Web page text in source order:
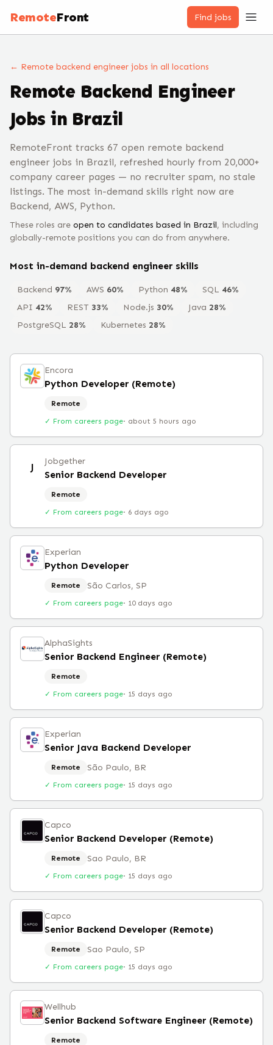
RemoteFront Find jobs
← Remote backend engineer jobs in all locations
Remote Backend Engineer
Jobs in Brazil
RemoteFront tracks 67 open remote backend
engineer jobs in Brazil, refreshed hourly from 20,000+
company career pages — no recruiter spam, no stale
listings. The most in-demand skills right now are
Backend, AWS, Python.
These roles are open to candidates based in Brazil, including
globally-remote positions you can do from anywhere.
Most in-demand backend engineer skills
Backend 97% AWS 60% Python 48% SQL 46%
API 42% REST 33% Node.js 30% Java 28%
PostgreSQL 28% Kubernetes 28%
Encora
Python Developer (Remote)
Remote
✓ From careers page· about 5 hours ago
J Jobgether
Senior Backend Developer
Remote
✓ From careers page· 6 days ago
Experian
Python Developer
Remote São Carlos, SP
✓ From careers page· 10 days ago
AlphaSights
Senior Backend Engineer (Remote)
Remote
✓ From careers page· 15 days ago
Experian
Senior Java Backend Developer
Remote São Paulo, BR
✓ From careers page· 15 days ago
Capco
Senior Backend Developer (Remote)
Remote Sao Paulo, BR
✓ From careers page· 15 days ago
Capco
Senior Backend Developer (Remote)
Remote Sao Paulo, SP
✓ From careers page· 15 days ago
Wellhub
Senior Backend Software Engineer (Remote)
Remote